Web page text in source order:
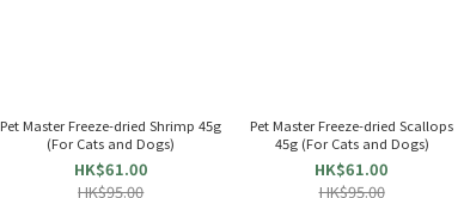
Pet Master Freeze-dried Shrimp 45g
(For Cats and Dogs)
HK$61.00
HK$95.00
Pet Master Freeze-dried Scallops
45g (For Cats and Dogs)
HK$61.00
HK$95.00